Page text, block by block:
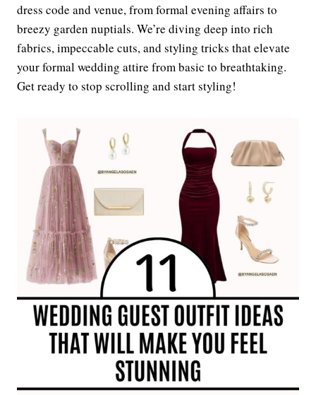
dress code and venue, from formal evening affairs to
breezy garden nuptials. We’re diving deep into rich
fabrics, impeccable cuts, and styling tricks that elevate
your formal wedding attire from basic to breathtaking.
Get ready to stop scrolling and start styling!